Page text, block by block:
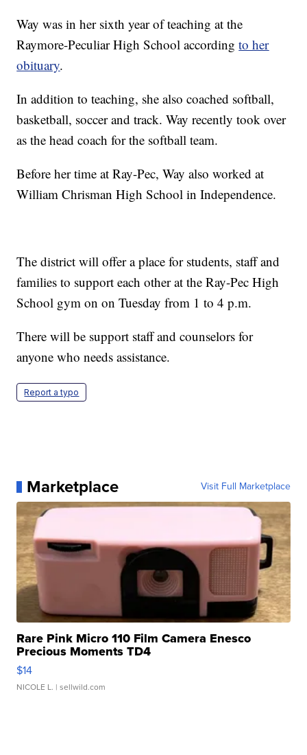
Way was in her sixth year of teaching at the
Raymore-Peculiar High School accordingto her
obituary.
In addition to teaching, she also coached softball,
basketball, soccer and track. Way recently took over
as the head coach for the softball team.
Before her time at Ray-Pec, Way also worked at
William Chrisman High School in Independence.
The district will offer a place for students, staff and
families to support each other at the Ray-Pec High
School gym on on Tuesday from 1 to 4 p.m.
There will be support staff and counselors for
anyone who needs assistance.
Report a typo
Marketplace Visit Full Marketplace
Rare Pink Micro 110 Film Camera Enesco
Precious Moments TD4
$14
NICOLE L. | sellwild.com